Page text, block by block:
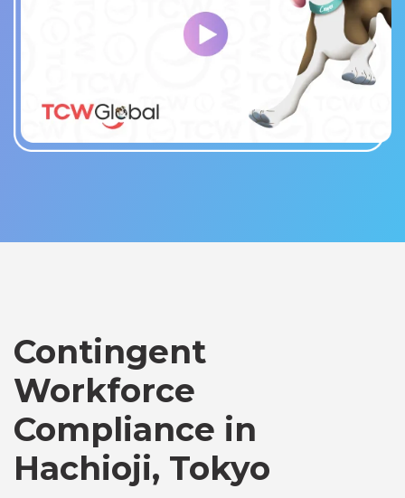
Contingent
Workforce
Compliance in
Hachioji, Tokyo